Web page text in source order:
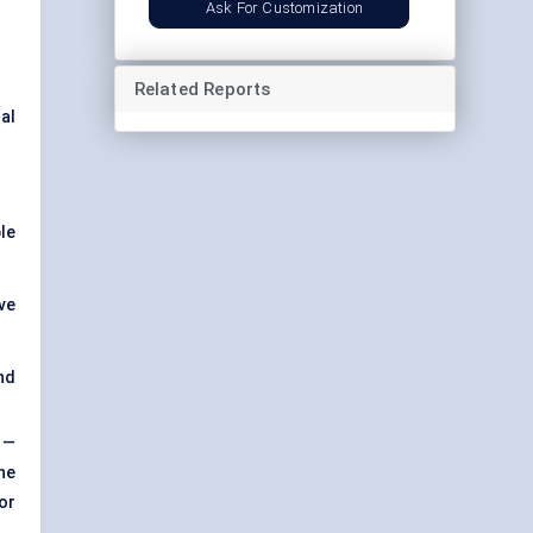
Ask For Customization
Related Reports